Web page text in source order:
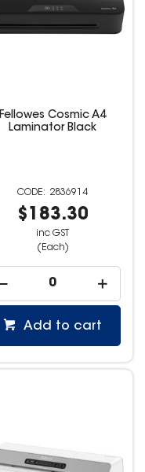
Fellowes Cosmic A4
Laminator Black
2836914
$183.30
inc GST
(Each)
Add to cart